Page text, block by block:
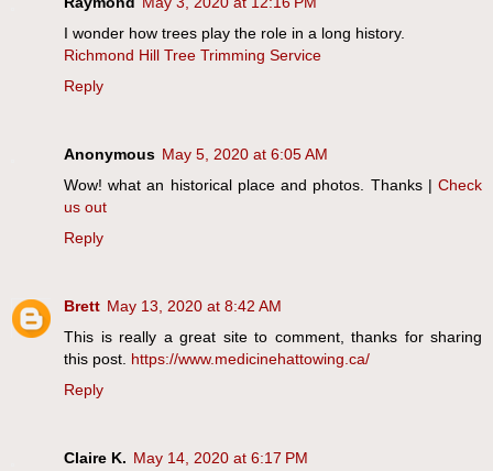
I wonder how trees play the role in a long history.
Richmond Hill Tree Trimming Service
Reply
Anonymous May 5, 2020 at 6:05 AM
Wow! what an historical place and photos. Thanks | Check
us out
Reply
Brett May 13, 2020 at 8:42 AM
This is really a great site to comment, thanks for sharing
this post. https://www.medicinehattowing.ca/
Reply
Claire K. May 14, 2020 at 6:17 PM